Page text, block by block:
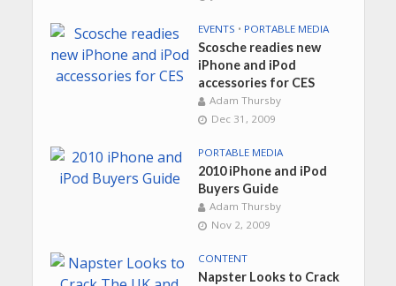
EVENTS • PORTABLE MEDIA
Scosche readies new
iPhone and iPod
accessories for CES
Adam Thursby
Dec 31, 2009
PORTABLE MEDIA
2010 iPhone and iPod
Buyers Guide
Adam Thursby
Nov 2, 2009
CONTENT
Napster Looks to Crack